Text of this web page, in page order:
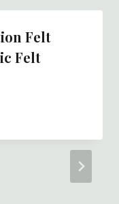
Felt
Felt